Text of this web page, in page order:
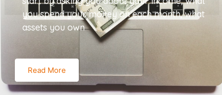
you spend your money on each month, what
assets you own
Read More